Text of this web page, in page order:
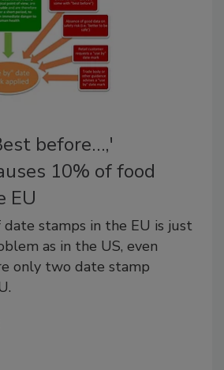
before…,'
10% of food
EU
stamps in the EU is just
as in the US, even
only two date stamp